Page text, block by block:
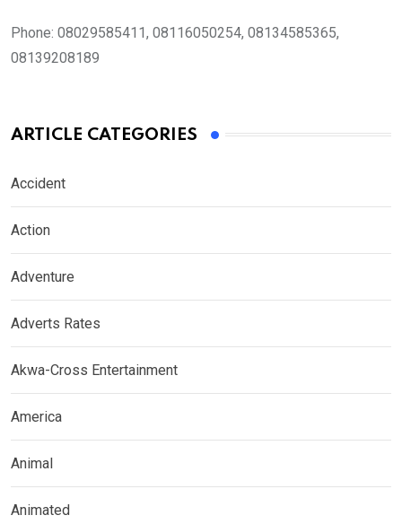
Phone: 08029585411, 08116050254, 08134585365,
08139208189
ARTICLE CATEGORIES
Accident
Action
Adventure
Adverts Rates
Akwa-Cross Entertainment
America
Animal
Animated